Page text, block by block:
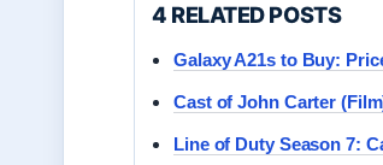
4 RELATED POSTS
Galaxy A21s to Buy:
Cast of John Carter
Line of Duty Season 7: